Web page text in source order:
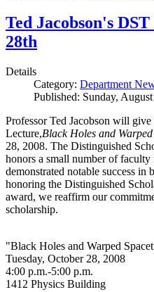
Ted Jacobson's
28th
Details
Category: Department
Published: Sunday,
Professor Ted Jacobson will
Lecture,Black Holes and
28, 2008. The Distinguished
honors a small number of faculty
demonstrated notable success
honoring the Distinguished
award, we reaffirm our
scholarship.
"Black Holes and Warped
Tuesday, October 28, 2008
4:00 p.m.-5:00 p.m.
1412 Physics Building